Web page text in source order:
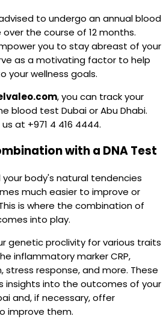
to undergo an annual blood
the course of 12 months.
you to stay abreast of your
as a motivating factor to help
your wellness goals.
, you can track your
blood test Dubai or Abu Dhabi.
at +971 4 416 4444.
with a DNA Test
body's natural tendencies
much easier to improve or
is where the combination of
into play.
genetic proclivity for various traits
inflammatory marker CRP,
response, and more. These
insights into the outcomes of your
and, if necessary, offer
improve them.